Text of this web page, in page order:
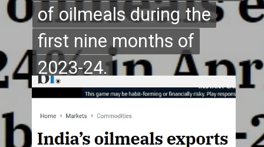
of oilmeals during the
first nine months of
2023-24.
of oilmeals during the
first nine months of
2023-24.